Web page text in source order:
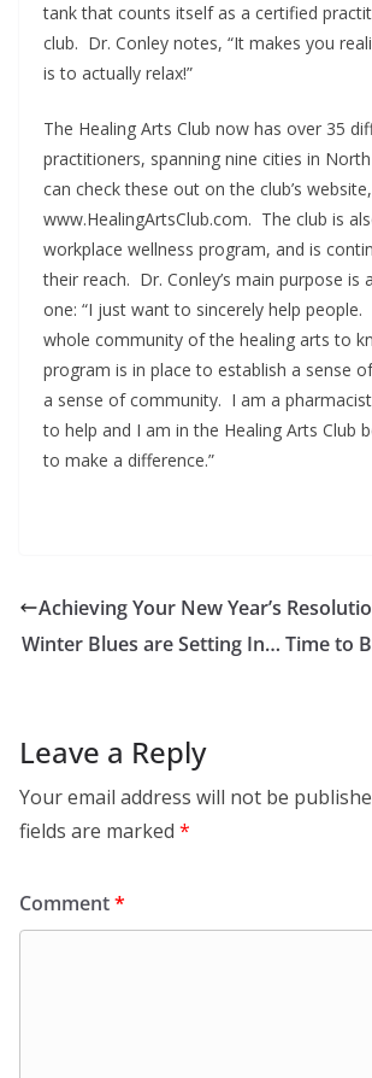
tank that counts itself as a certified
club. Dr. Conley notes, “It makes you
is to actually relax!”
The Healing Arts Club now has over 35
practitioners, spanning nine cities in
can check these out on the club’s website,
www.HealingArtsClub.com. The club is
workplace wellness program, and is
their reach. Dr. Conley’s main purpose is
one: “I just want to sincerely help
whole community of the healing arts to
program is in place to establish a sense
a sense of community. I am a
to help and I am in the Healing Arts Club
to make a difference.”
Achieving Your New Year’s
Winter Blues are Setting In… Time to
Leave a Reply
Your email address will not be
fields are marked *
Comment*